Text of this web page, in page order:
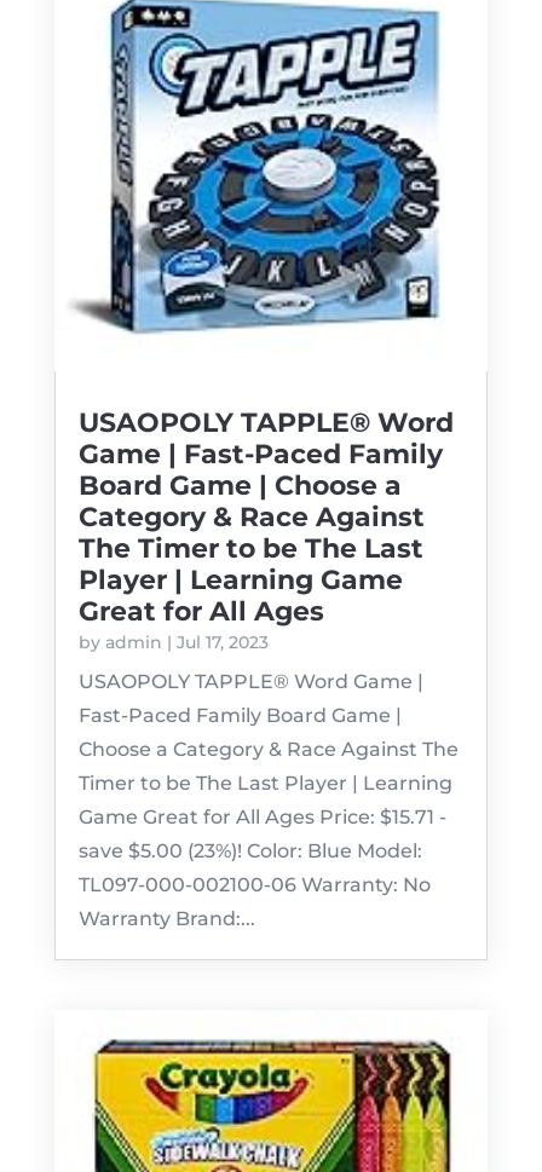
USAOPOLY TAPPLE® Word
Game | Fast-Paced Family
Board Game | Choose a
Category & Race Against
The Timer to be The Last
Player | Learning Game
Great for All Ages
by admin | Jul 17, 2023
USAOPOLY TAPPLE® Word Game |
Fast-Paced Family Board Game |
Choose a Category & Race Against The
Timer to be The Last Player | Learning
Game Great for All Ages Price: $15.71 -
save $5.00 (23%)! Color: Blue Model:
TL097-000-002100-06 Warranty: No
Warranty Brand:...